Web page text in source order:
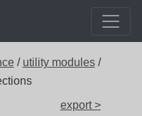
/ utility modules/
export >